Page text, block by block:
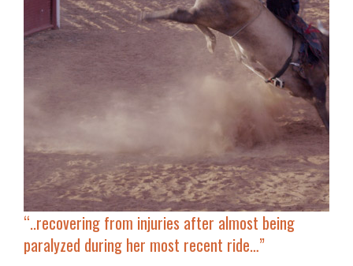
“..recovering from injuries after almost being
paralyzed during her most recent ride…”